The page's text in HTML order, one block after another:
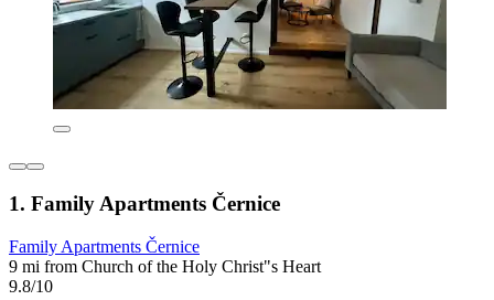
1. Family Apartments Černice
Family Apartments Černice
9 mi from Church of the Holy Christ"s Heart
9.8/10